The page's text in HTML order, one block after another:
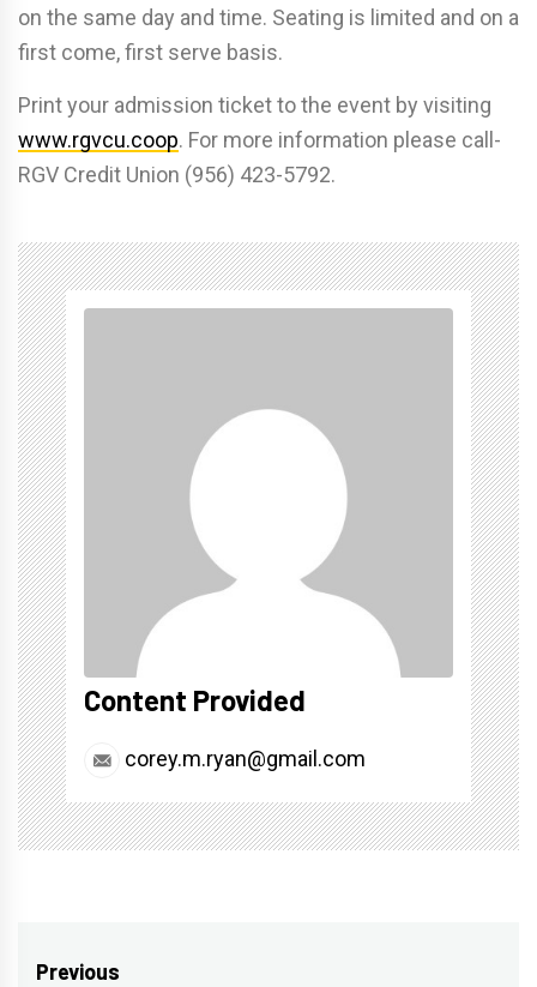
on the same day and time. Seating is limited and on a
first come, first serve basis.
Print your admission ticket to the event by visiting
www.rgvcu.coop. For more information please call-
RGV Credit Union (956) 423-5792.
Content Provided
corey.m.ryan@gmail.com
Post
Previous